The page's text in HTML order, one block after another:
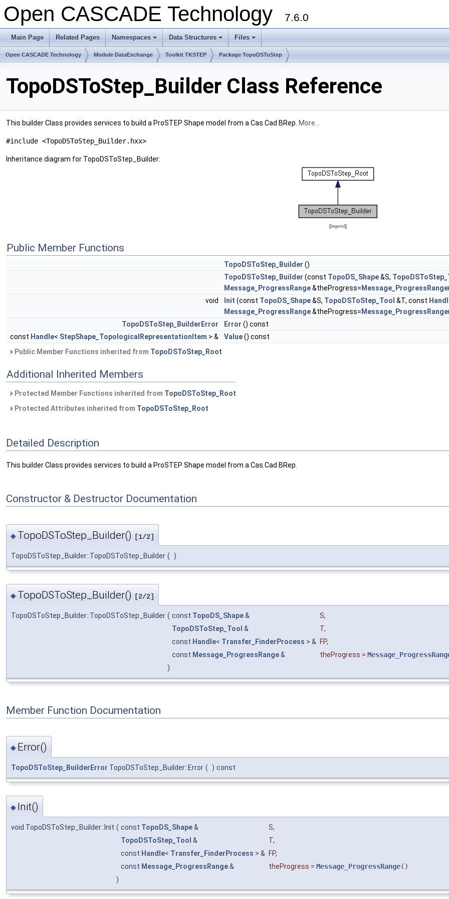
Open CASCADE Technology 7.6.0
Main Page Related Pages Namespaces Data Structures Files
Open CASCADE Technology Module DataExchange Toolkit TKSTEP Package TopoDSToStep
TopoDSToStep_Builder Class Reference
This builder Class provides services to build a ProSTEP Shape model from a Cas.Cad BRep. More...
#include <TopoDSToStep_Builder.hxx>
Inheritance diagram for TopoDSToStep_Builder:
[legend]
Public Member Functions
TopoDSToStep_Builder ()
TopoDSToStep_Builder (const TopoDS_Shape&S,
Message_ProgressRange&theProgress= Message_ProgressRange
void
Init (const TopoDS_Shape&S, TopoDSToStep_Tool &T, const
Message_ProgressRange&theProgress= Message_ProgressRange
TopoDSToStep_BuilderError
Error () const
const Handle< StepShape_TopologicalRepresentationItem > & Value() const
Public Member Functions inherited from TopoDSToStep_Root
Additional Inherited Members
Protected Member Functions inherited from TopoDSToStep_Root
Protected Attributes inherited from TopoDSToStep_Root
Detailed Description
This builder Class provides services to build a ProSTEP Shape model from a Cas.Cad BRep.
Constructor & Destructor Documentation
◆ TopoDSToStep_Builder() [1/2]
TopoDSToStep_Builder::TopoDSToStep_Builder ( )
◆ TopoDSToStep_Builder() [2/2]
TopoDSToStep_Builder::TopoDSToStep_Builder ( const TopoDS_Shape& S,
TopoDSToStep_Tool & T,
const Handle< Transfer_FinderProcess > & FP,
const Message_ProgressRange& theProgress =
)
Member Function Documentation
◆ Error()
TopoDSToStep_BuilderError TopoDSToStep_Builder::Error ( ) const
◆ Init()
void TopoDSToStep_Builder::Init ( const TopoDS_Shape& S,
TopoDSToStep_Tool & T,
const Handle< Transfer_FinderProcess > & FP,
const Message_ProgressRange& theProgress = Message_ProgressRange()
)